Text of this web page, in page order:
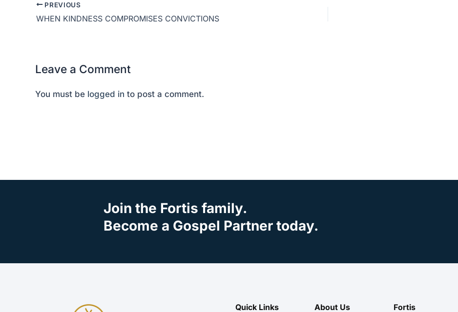
PREVIOUS
WHEN KINDNESS COMPROMISES CONVICTIONS
Leave a Comment
You must be logged in to post a comment.
Join the Fortis family.
Become a Gospel Partner today.
Quick Links About Us Fortis